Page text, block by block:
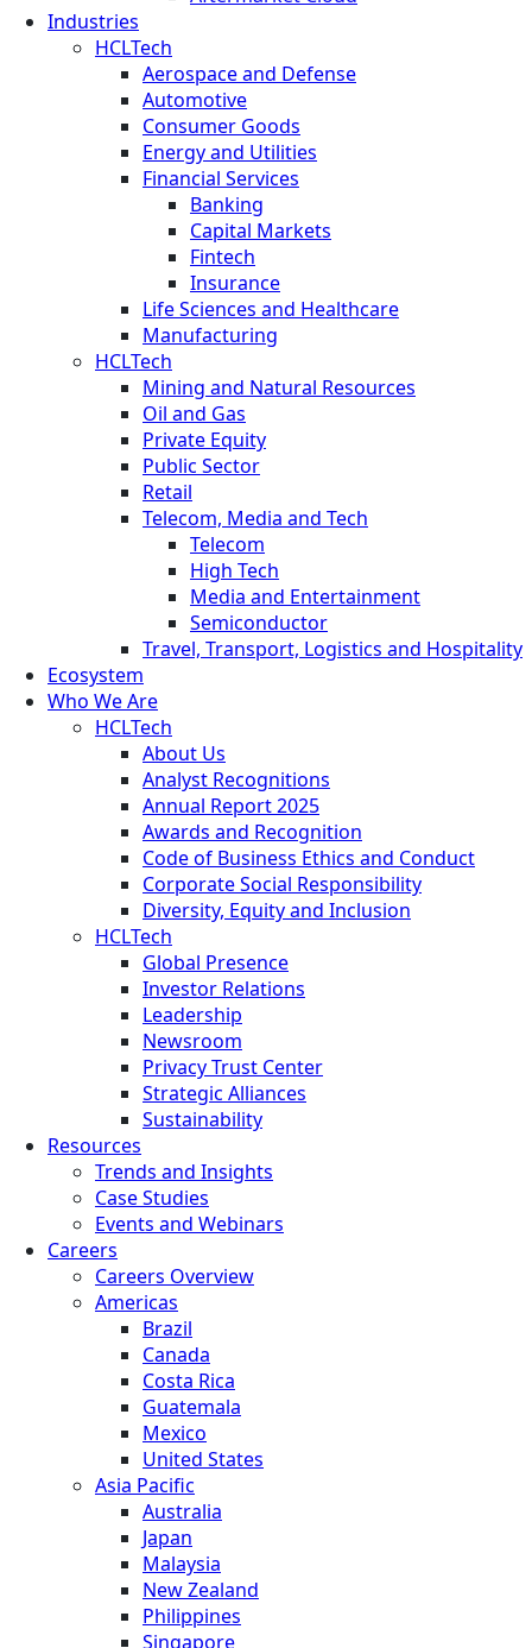
Industries
HCLTech
Aerospace and Defense
Automotive
Consumer Goods
Energy and Utilities
Financial Services
Banking
Capital Markets
Fintech
Insurance
Life Sciences and Healthcare
Manufacturing
HCLTech
Mining and Natural Resources
Oil and Gas
Private Equity
Public Sector
Retail
Telecom, Media and Tech
Telecom
High Tech
Media and Entertainment
Semiconductor
Travel, Transport, Logistics and Hospitality
Ecosystem
Who We Are
HCLTech
About Us
Analyst Recognitions
Annual Report 2025
Awards and Recognition
Code of Business Ethics and Conduct
Corporate Social Responsibility
Diversity, Equity and Inclusion
HCLTech
Global Presence
Investor Relations
Leadership
Newsroom
Privacy Trust Center
Strategic Alliances
Sustainability
Resources
Trends and Insights
Case Studies
Events and Webinars
Careers
Careers Overview
Americas
Brazil
Canada
Costa Rica
Guatemala
Mexico
United States
Asia Pacific
Australia
Japan
Malaysia
New Zealand
Philippines
Singapore